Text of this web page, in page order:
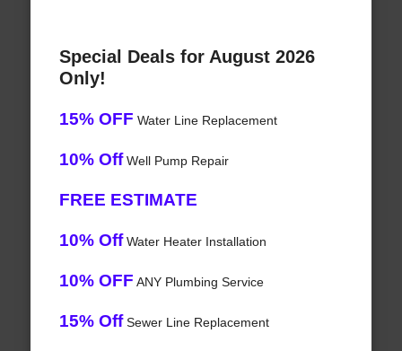
Special Deals for August 2026
Only!
15% OFF Water Line Replacement
10% OffWell Pump Repair
FREE ESTIMATE
10% OffWater Heater Installation
10% OFF ANY Plumbing Service
15% OffSewer Line Replacement